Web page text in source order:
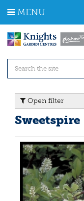
m
MENU
Open filter
Sweetspire